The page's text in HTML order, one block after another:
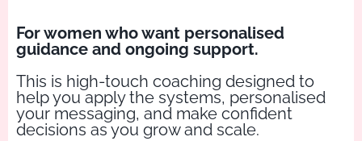
For women who want personalised
guidance and ongoing support.
This is high-touch coaching designed to
help you apply the systems, personalised
your messaging, and make confident
decisions as you grow and scale.